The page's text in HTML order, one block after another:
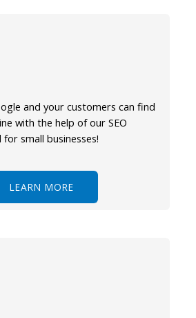
and your customers can find
with the help of our SEO
small businesses!
LEARN MORE